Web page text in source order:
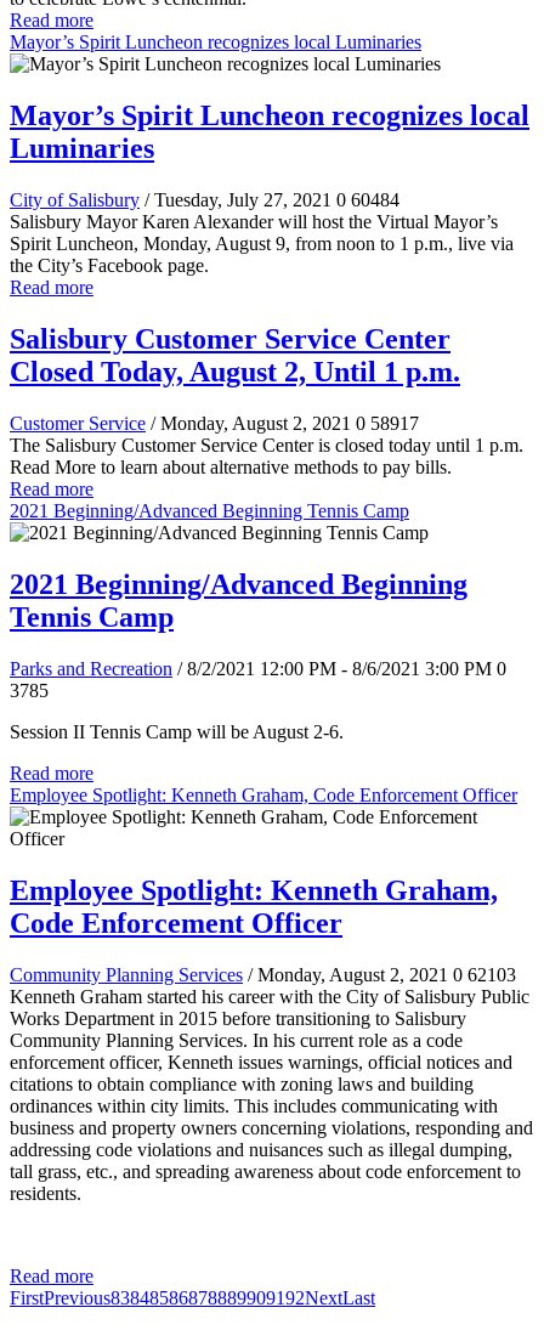
Read more
Mayor’s Spirit Luncheon recognizes local Luminaries
Mayor’s Spirit Luncheon recognizes local
Luminaries
City of Salisbury / Tuesday, July 27, 2021 0 60484
Salisbury Mayor Karen Alexander will host the Virtual Mayor’s
Spirit Luncheon, Monday, August 9, from noon to 1 p.m., live via
the City’s Facebook page.
Read more
Salisbury Customer Service Center
Closed Today, August 2, Until 1 p.m.
Customer Service / Monday, August 2, 2021 0 58917
The Salisbury Customer Service Center is closed today until 1 p.m.
Read More to learn about alternative methods to pay bills.
Read more
2021 Beginning/Advanced Beginning Tennis Camp
2021 Beginning/Advanced Beginning
Tennis Camp
Parks and Recreation / 8/2/2021 12:00 PM - 8/6/2021 3:00 PM 0
3785
Session II Tennis Camp will be August 2-6.
Read more
Employee Spotlight: Kenneth Graham, Code Enforcement Officer
Employee Spotlight: Kenneth Graham,
Code Enforcement Officer
Community Planning Services / Monday, August 2, 2021 0 62103
Kenneth Graham started his career with the City of Salisbury Public
Works Department in 2015 before transitioning to Salisbury
Community Planning Services. In his current role as a code
enforcement officer, Kenneth issues warnings, official notices and
citations to obtain compliance with zoning laws and building
ordinances within city limits. This includes communicating with
business and property owners concerning violations, responding and
addressing code violations and nuisances such as illegal dumping,
tall grass, etc., and spreading awareness about code enforcement to
residents.
Read more
FirstPrevious83848586878889909192NextLast